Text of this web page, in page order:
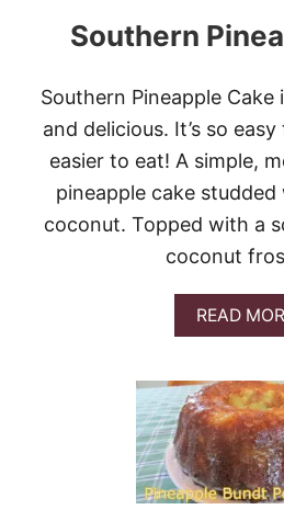
Southern
Southern Pineapple Cake
and delicious. It’s so
easier to eat! A simple,
pineapple cake
coconut. Topped with a
coconut
READ